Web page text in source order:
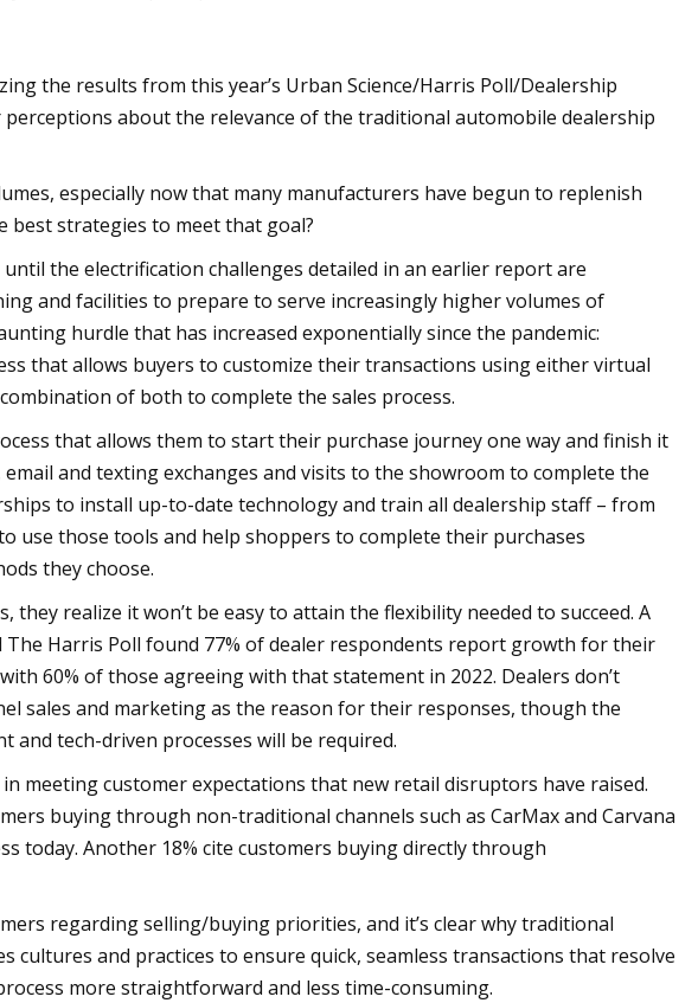
Numbers
the results from this year’s Urban Science/Harris Poll/Dealership
about the relevance of the traditional automobile dealership
especially now that many manufacturers have begun to replenish
best strategies to meet that goal?
the electrification challenges detailed in an earlier report are
and facilities to prepare to serve increasingly higher volumes of
hurdle that has increased exponentially since the pandemic:
that allows buyers to customize their transactions using either virtual
of both to complete the sales process.
that allows them to start their purchase journey one way and finish it
and texting exchanges and visits to the showroom to complete the
to install up-to-date technology and train all dealership staff – from
use those tools and help shoppers to complete their purchases
they choose.
they realize it won’t be easy to attain the flexibility needed to succeed. A
The Harris Poll found 77% of dealer respondents report growth for their
60% of those agreeing with that statement in 2022. Dealers don’t
sales and marketing as the reason for their responses, though the
and tech-driven processes will be required.
meeting customer expectations that new retail disruptors have raised.
buying through non-traditional channels such as CarMax and Carvana
today. Another 18% cite customers buying directly through
regarding selling/buying priorities, and it’s clear why traditional
cultures and practices to ensure quick, seamless transactions that resolve
more straightforward and less time-consuming.